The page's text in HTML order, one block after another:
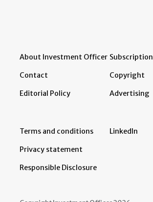
About Investment Officer
Contact
Editorial Policy
Subscription
Copyright
Advertising
Terms and conditions
Privacy statement
Responsible Disclosure
LinkedIn